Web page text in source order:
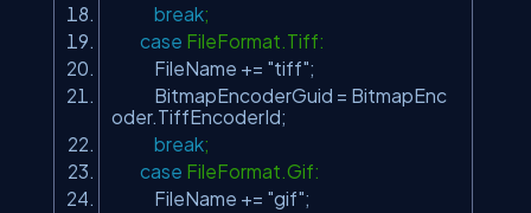
break;
case FileFormat.Tiff:
FileName += "tiff";
BitmapEncoderGuid = BitmapEnc
oder.TiffEncoderId;
break;
case FileFormat.Gif:
FileName += "gif";